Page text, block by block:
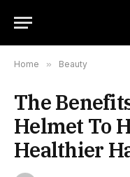
Home » Beauty
The
Helmet To
Healthier